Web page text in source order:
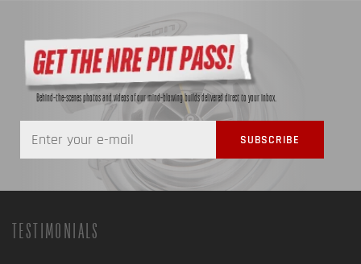
Behind-the-scenes photos and videos of our mind-blowing builds delivered direct to your inbox.
TESTIMONIALS